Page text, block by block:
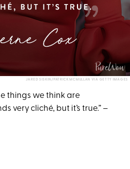
JARED SISKIN/PATRICK MCMULLAN VIA GETTY IMAGES
things we think are
very cliché, but it’s true.” –